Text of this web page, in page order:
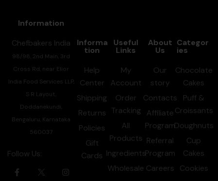
Information
Chefbakers India
98/98, 2nd Main, 3rd
Cross Rd, near Elior
India Food Services LLP,
S R Layout,
Doddanekundi,
Bengaluru, Karnataka
560037
Follow Us:
Informa
tion
Help
Center
Shipping
Returns
Policies
Gift
Cards
Useful
Links
My
Account
Order
Tracking
All
Products
Ingredients
Wholesale
About
Us
Our
story
Contacts
Affiliate
Program
Referral
Program
Careers
Categor
ies
Chocolate
Cakes
Puff &
Croissants
Doughnuts
Cup
Cakes
Cookies